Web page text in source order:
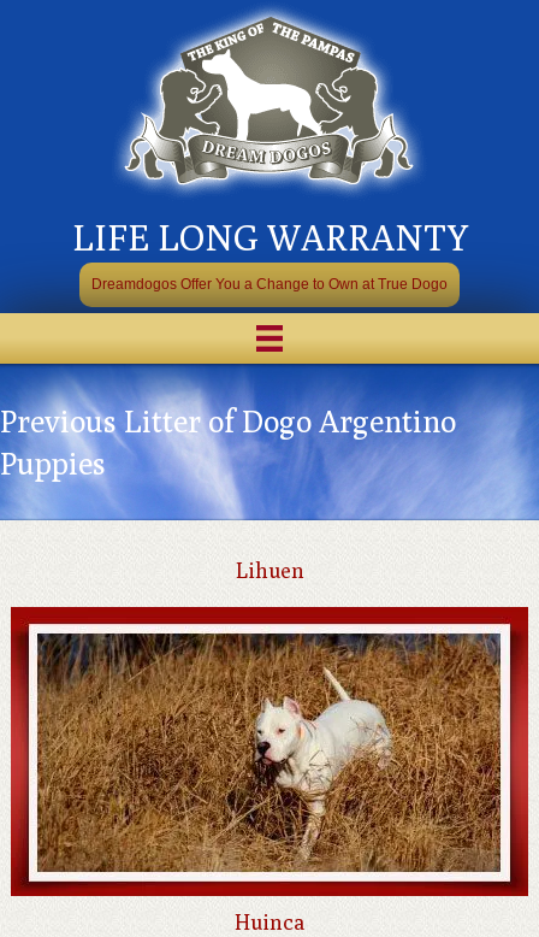
LIFE LONG WARRANTY
Dreamdogos Offer You a Change to Own at True Dogo
Previous Litter of Dogo Argentino
Puppies
Lihuen
Huinca